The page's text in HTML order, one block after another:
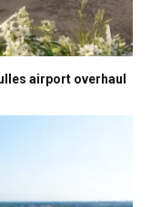
airport overhaul